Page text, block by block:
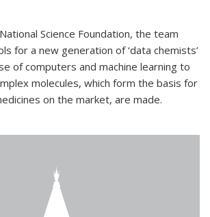
Science Foundation, the team
for a new generation of ‘data chemists’
of computers and machine learning to
molecules, which form the basis for
on the market, are made.